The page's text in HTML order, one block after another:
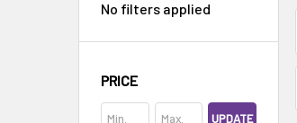
No filters applied
PRICE
UPDATE